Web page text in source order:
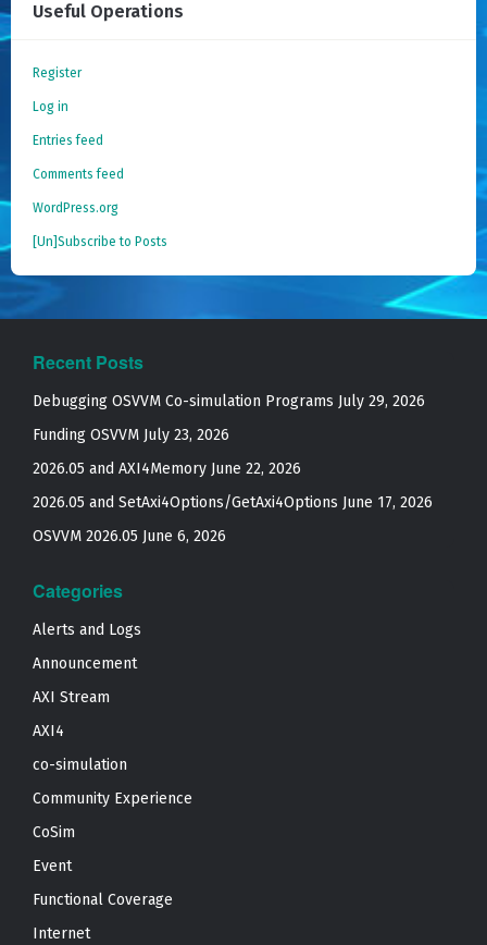
Useful Operations
Register
Log in
Entries feed
Comments feed
WordPress.org
[Un]Subscribe to Posts
Recent Posts
Debugging OSVVM Co-simulation Programs July 29, 2026
Funding OSVVM July 23, 2026
2026.05 and AXI4Memory June 22, 2026
2026.05 and SetAxi4Options/GetAxi4Options June 17, 2026
OSVVM 2026.05 June 6, 2026
Categories
Alerts and Logs
Announcement
AXI Stream
AXI4
co-simulation
Community Experience
CoSim
Event
Functional Coverage
Internet